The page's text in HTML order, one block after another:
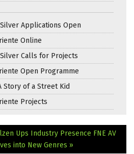
Applications Open
Online
Silver Calls for Projects
Open Programme
Story of a Street Kid
Projects
Ups Industry Presence FNE AV
into New Genres »